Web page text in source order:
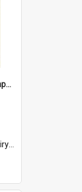
Kaitaia Co-operative Dairy Company Limited. In retrospect, 1901-1951. Jubilee